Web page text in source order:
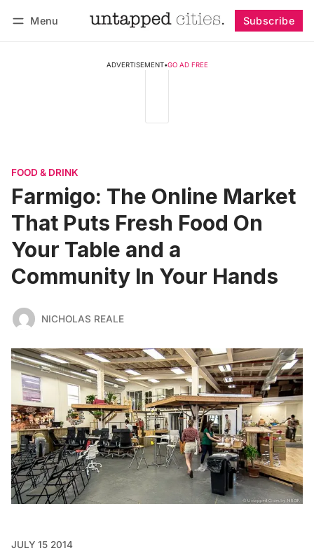
Menu Subscribe
ADVERTISEMENT•GO AD FREE
FOOD & DRINK
Farmigo: The Online Market
That Puts Fresh Food On
Your Table and a
Community In Your Hands
NICHOLAS REALE
JULY 15 2014